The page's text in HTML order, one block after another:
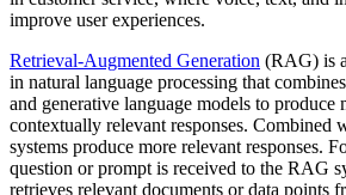
improve user experiences.
Retrieval-Augmented Generation (RAG) is
in natural language processing that
and generative language models to produce
contextually relevant responses.
systems produce more relevant responses.
question or prompt is received to the RAG
retrieves relevant documents or data points